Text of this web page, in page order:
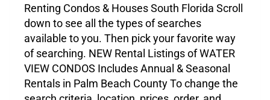
Renting Condos & Houses South Florida Scroll
down to see all the types of searches
available to you. Then pick your favorite way
of searching. NEW Rental Listings of WATER
VIEW CONDOS Includes Annual & Seasonal
Rentals in Palm Beach County To change the